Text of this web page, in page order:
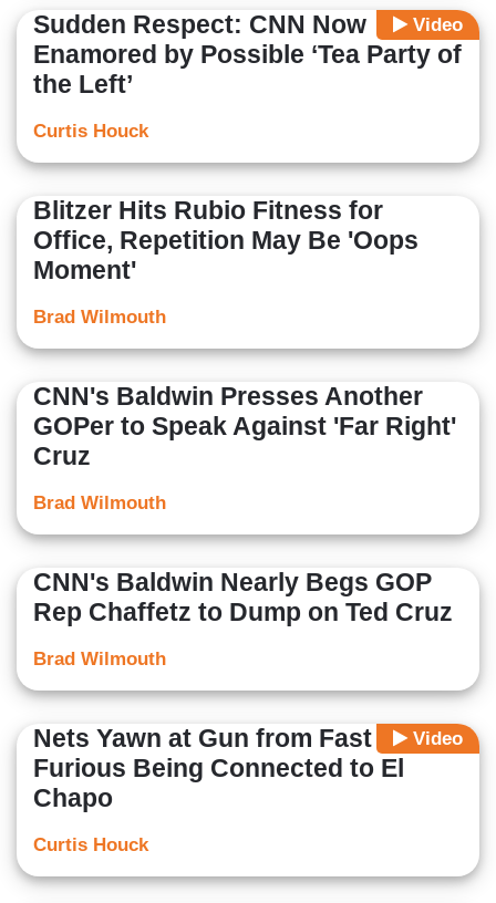
Video
Sudden Respect: CNN Now
Enamored by Possible ‘Tea Party of
the Left’
Curtis Houck
Blitzer Hits Rubio Fitness for
Office, Repetition May Be 'Oops
Moment'
Brad Wilmouth
CNN's Baldwin Presses Another
GOPer to Speak Against 'Far Right'
Cruz
Brad Wilmouth
CNN's Baldwin Nearly Begs GOP
Rep Chaffetz to Dump on Ted Cruz
Brad Wilmouth
Video
Nets Yawn at Gun from Fast &
Furious Being Connected to El
Chapo
Curtis Houck